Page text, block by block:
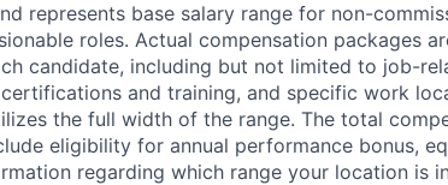
represents base salary range for non-
roles. Actual compensation packages
candidate, including but not limited to job-
and training, and specific work
the full width of the range. The total
eligibility for annual performance bonus,
regarding which range your location is